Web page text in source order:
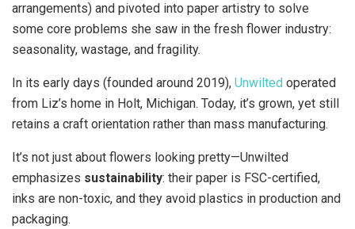
arrangements) and pivoted into paper artistry to solve
some core problems she saw in the fresh flower industry:
seasonality, wastage, and fragility.
In its early days (founded around 2019), Unwilted operated
from Liz’s home in Holt, Michigan. Today, it’s grown, yet still
retains a craft orientation rather than mass manufacturing.
It’s not just about flowers looking pretty—Unwilted
emphasizes sustainability: their paper is FSC-certified,
inks are non-toxic, and they avoid plastics in production and
packaging.